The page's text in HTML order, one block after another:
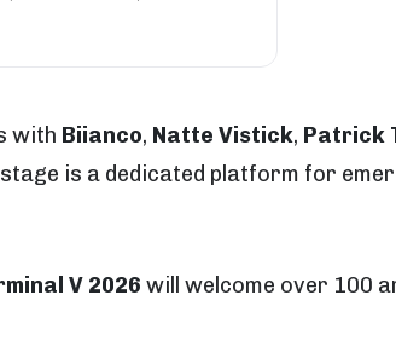
with Biianco, Natte Vistick, Patrick
stage is a dedicated platform for
V 2026 will welcome over 100